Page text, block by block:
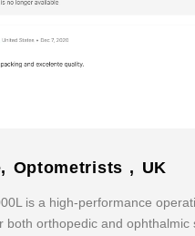
Optometrists , UK
is a high-performance
both orthopedic and ophthalmic